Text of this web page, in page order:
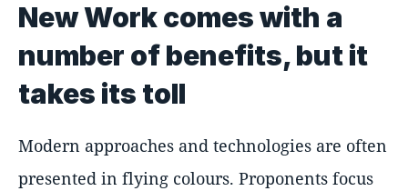
New Work comes with a
number of benefits, but it
takes its toll
Modern approaches and technologies are often
presented in flying colours. Proponents focus